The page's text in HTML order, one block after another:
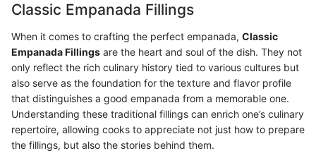
Classic Empanada Fillings
When it comes to crafting the perfect empanada, Classic
Empanada Fillings are the heart and soul of the dish. They not
only reflect the rich culinary history tied to various cultures but
also serve as the foundation for the texture and flavor profile
that distinguishes a good empanada from a memorable one.
Understanding these traditional fillings can enrich one’s culinary
repertoire, allowing cooks to appreciate not just how to prepare
the fillings, but also the stories behind them.